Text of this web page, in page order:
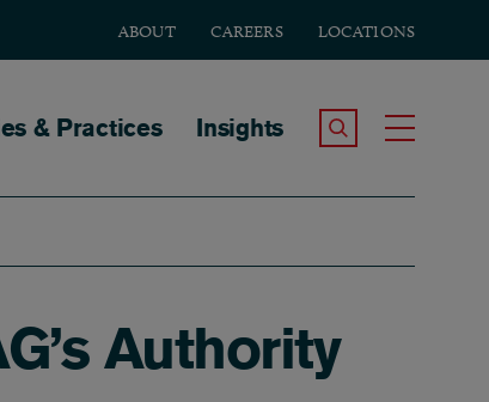
ABOUT CAREERS LOCATIONS
& Practices Insights Search the Site
Authority